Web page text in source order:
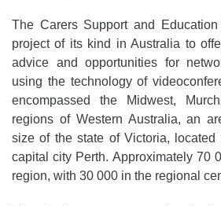
The Carers Support and
project of its kind in Australia to
advice and opportunities for
using the technology of
encompassed the Midwest,
regions of Western Australia, an
size of the state of Victoria, located
capital city Perth. Approximately 70
region, with 30 000 in the regional